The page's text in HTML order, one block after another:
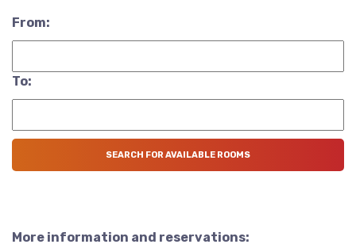
From:
To:
More information and reservations: